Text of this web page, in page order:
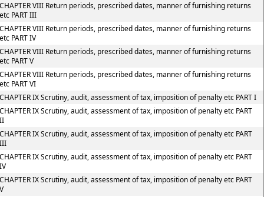
VIII Return periods, prescribed dates, manner of furnishing returns
PART III
VIII Return periods, prescribed dates, manner of furnishing returns
PART IV
VIII Return periods, prescribed dates, manner of furnishing returns
PART V
VIII Return periods, prescribed dates, manner of furnishing returns
PART VI
IX Scrutiny, audit, assessment of tax, imposition of penalty etc PART I
IX Scrutiny, audit, assessment of tax, imposition of penalty etc PART
IX Scrutiny, audit, assessment of tax, imposition of penalty etc PART
IX Scrutiny, audit, assessment of tax, imposition of penalty etc PART
IX Scrutiny, audit, assessment of tax, imposition of penalty etc PART